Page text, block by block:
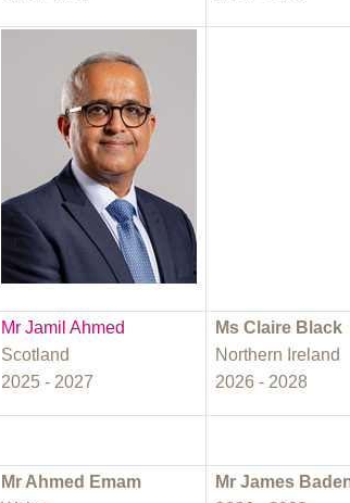
Mr Jamil Ahmed
Scotland
2025 - 2027
Ms Claire Black
Northern Ireland
2026 - 2028
Mr Ahmed Emam
Mr James